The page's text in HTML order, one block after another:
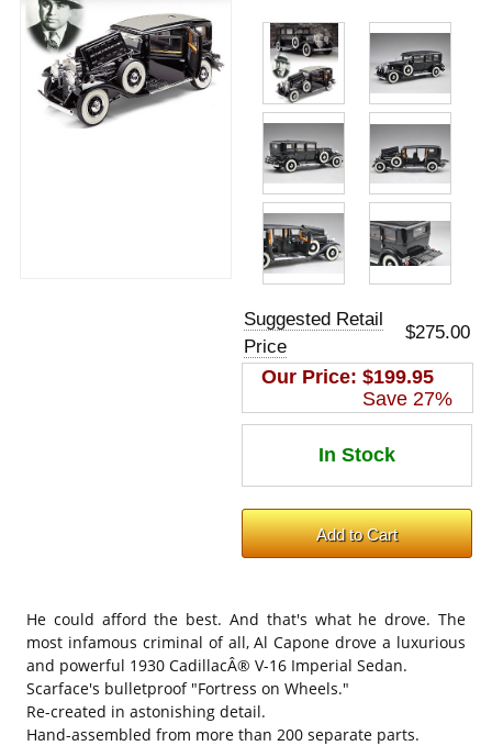
Suggested Retail
Price
$275.00
Our Price:$199.95
Save 27%
He could afford the best. And that's what he drove. The
most infamous criminal of all, Al Capone drove a luxurious
and powerful 1930 CadillacÂ® V-16 Imperial Sedan.
Scarface's bulletproof "Fortress on Wheels."
Re-created in astonishing detail.
Hand-assembled from more than 200 separate parts.